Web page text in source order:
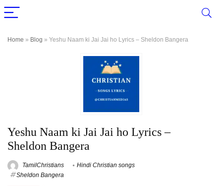
Home » Blog » Yeshu Naam ki Jai Jai ho Lyrics – Sheldon Bangera
Yeshu Naam ki Jai Jai ho Lyrics –
Sheldon Bangera
TamilChristians
Hindi Christian songs
Sheldon Bangera